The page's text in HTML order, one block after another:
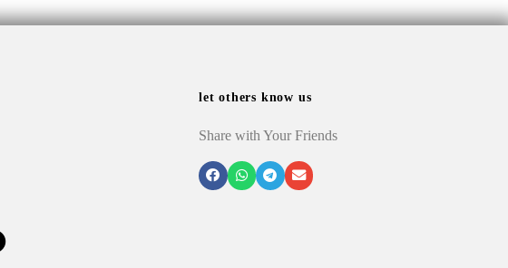
let others know us
Share with Your Friends